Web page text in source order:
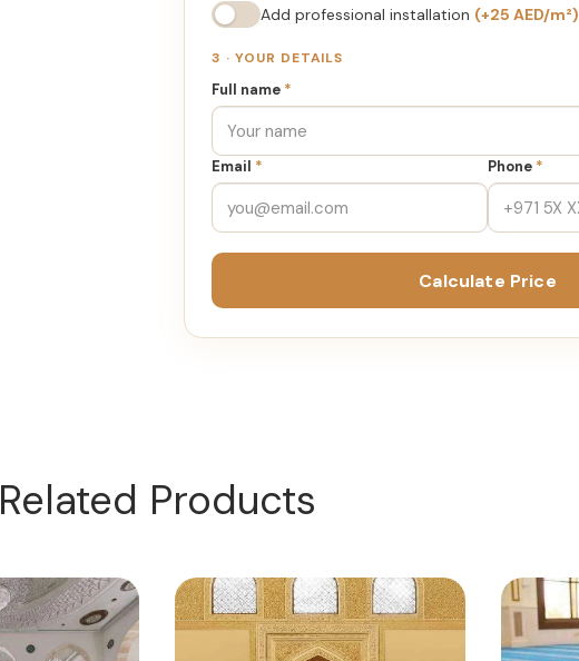
Add professional installation (+25 AED/m²)
3 · YOUR DETAILS
Full name *
Email * Phone *
Calculate Price
Related Products